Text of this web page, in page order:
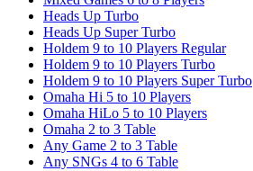
Heads Up Turbo
Heads Up Super Turbo
Holdem 9 to 10 Players Regular
Holdem 9 to 10 Players Turbo
Holdem 9 to 10 Players Super Turbo
Omaha Hi 5 to 10 Players
Omaha HiLo 5 to 10 Players
Omaha 2 to 3 Table
Any Game 2 to 3 Table
Any SNGs 4 to 6 Table